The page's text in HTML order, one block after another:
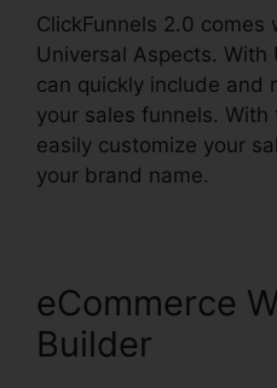
ClickFunnels 2.0
Universal Aspects.
can quickly include and
your sales funnels.
easily customize your
your brand name.
eCommerce
Builder